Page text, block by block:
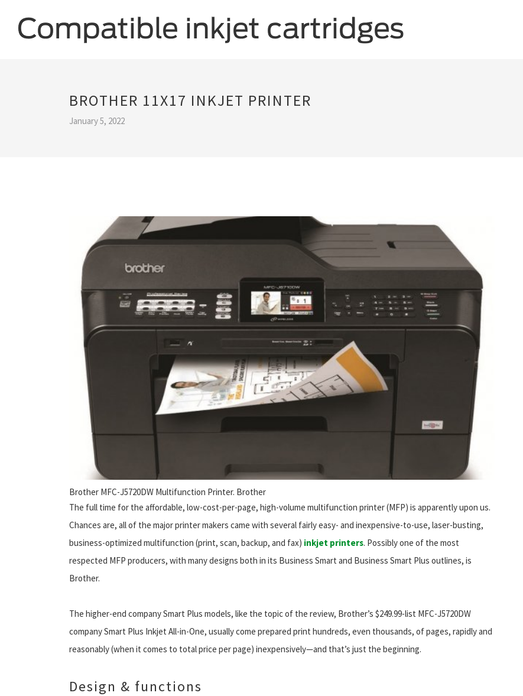
BROTHER 11X17 INKJET PRINTER
January 5, 2022
Brother MFC-J5720DW Multifunction Printer. Brother
The full time for the affordable, low-cost-per-page, high-volume multifunction printer (MFP) is apparently upon us.
Chances are, all of the major printer makers came with several fairly easy- and inexpensive-to-use, laser-busting,
business-optimized multifunction (print, scan, backup, and fax) inkjet printers. Possibly one of the most
respected MFP producers, with many designs both in its Business Smart and Business Smart Plus outlines, is
Brother.
The higher-end company Smart Plus models, like the topic of the review, Brother’s $249.99-list MFC-J5720DW
company Smart Plus Inkjet All-in-One, usually come prepared print hundreds, even thousands, of pages, rapidly and
reasonably (when it comes to total price per page) inexpensively—and that’s just the beginning.
Design & functions